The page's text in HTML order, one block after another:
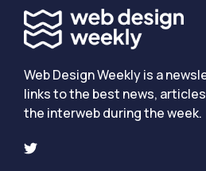
Web Design Weekly is a
links to the best news,
the interweb during the week.